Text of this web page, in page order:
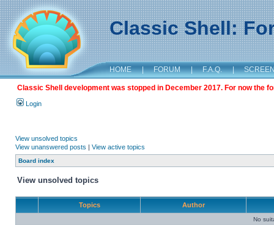
Classic Shell:
HOME | FORUM | F.A.Q. |
Classic Shell development was stopped in December 2017. For now the
Login
View unsolved topics
View unanswered posts | View active topics
Board index
View unsolved topics
Topics Author
No